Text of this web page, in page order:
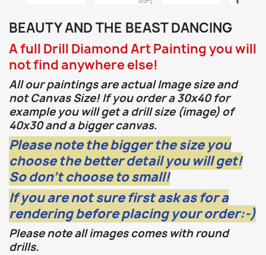
BEAUTY AND THE BEAST DANCING
A full Drill Diamond Art Painting you will
not find anywhere else!
All our paintings are actual Image size and
not Canvas Size! If you order a 30x40 for
example you will get a drill size (image) of
40x30 and a bigger canvas.
Please note the bigger the size you
choose the better detail you will get!
So don't choose to small!
If you are not sure first ask as for a
rendering before placing your order:-)
Please note all images comes with round
drills.